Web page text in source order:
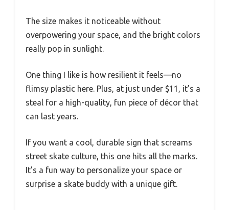
The size makes it noticeable without
overpowering your space, and the bright colors
really pop in sunlight.
One thing I like is how resilient it feels—no
flimsy plastic here. Plus, at just under $11, it’s a
steal for a high-quality, fun piece of décor that
can last years.
If you want a cool, durable sign that screams
street skate culture, this one hits all the marks.
It’s a fun way to personalize your space or
surprise a skate buddy with a unique gift.